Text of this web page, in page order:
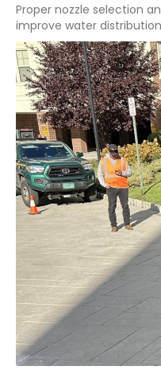
Proper nozzle selection
improve water